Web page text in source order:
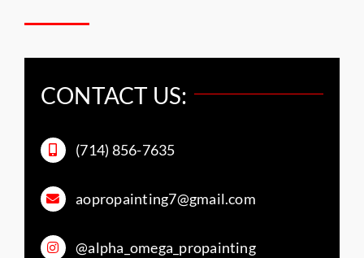
CONTACT US:
(714) 856-7635
aopropainting7@gmail.com
@alpha_omega_propainting